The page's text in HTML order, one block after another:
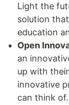
Light the
solution
education
Open
an
up with
innovative
can think of.